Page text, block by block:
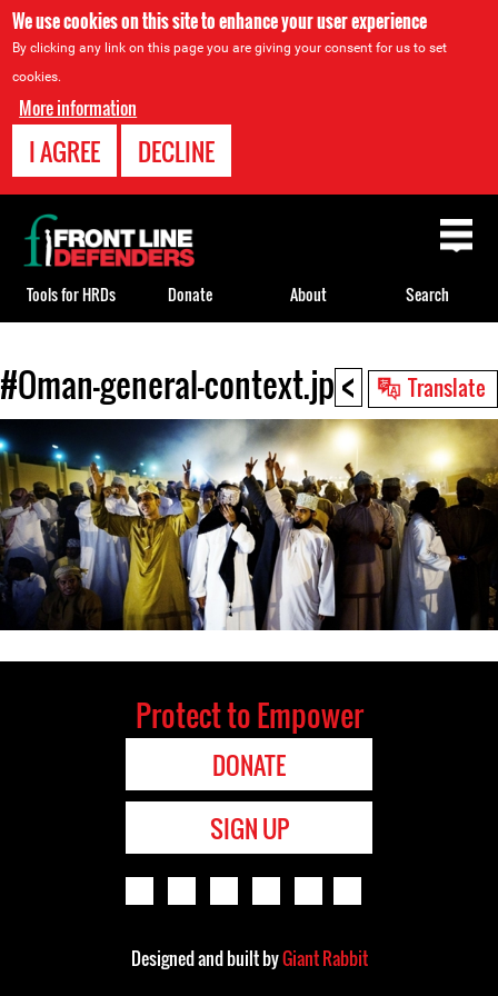
We use cookies on this site to enhance your user experience
By clicking any link on this page you are giving your consent for us to set
cookies.
More information
I AGREE DECLINE
< Translate
Back
to
top
#Oman-general-context.jpg
Back
to
top
Tools for HRDs Donate About Search
Protect to Empower
DONATE
SIGN UP
Designed and built byGiant Rabbit